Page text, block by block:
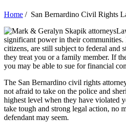
Home / San Bernardino Civil Rights
significant power in their
citizens, are still subject to federal and
they treat you or a family member. If
you may be able to sue for financial
The San Bernardino civil rights
not afraid to take on the police and
highest level when they have violated
take tough and strong legal action, no
defendant may seem.